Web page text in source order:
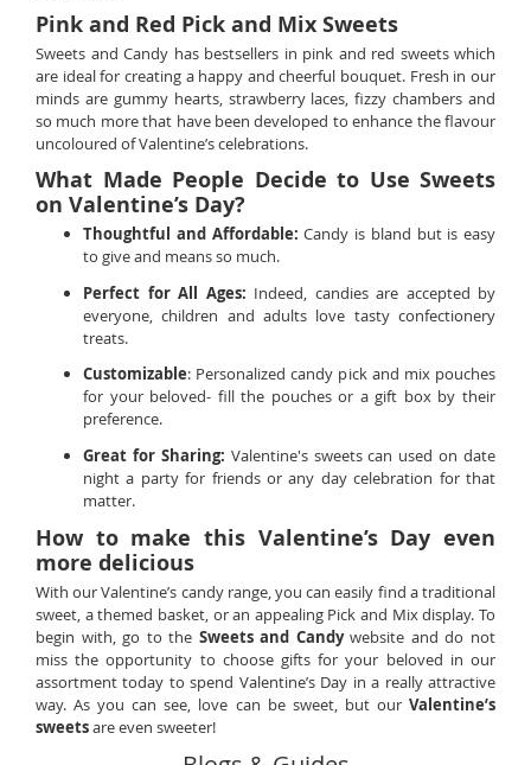
Pink and Red Pick and Mix Sweets
Sweets and Candy has bestsellers in pink and red sweets which
are ideal for creating a happy and cheerful bouquet. Fresh in our
minds are gummy hearts, strawberry laces, fizzy chambers and
so much more that have been developed to enhance the flavour
uncoloured of Valentine’s celebrations.
What Made People Decide to Use Sweets
on Valentine’s Day?
Thoughtful and Affordable: Candy is bland but is easy
to give and means so much.
Perfect for All Ages: Indeed, candies are accepted by
everyone, children and adults love tasty confectionery
treats.
Customizable: Personalized candy pick and mix pouches
for your beloved- fill the pouches or a gift box by their
preference.
Great for Sharing: Valentine's sweets can used on date
night a party for friends or any day celebration for that
matter.
How to make this Valentine’s Day even
more delicious
With our Valentine’s candy range, you can easily find a traditional
sweet, a themed basket, or an appealing Pick and Mix display. To
begin with, go to the Sweets and Candywebsite and do not
miss the opportunity to choose gifts for your beloved in our
assortment today to spend Valentine’s Day in a really attractive
way. As you can see, love can be sweet, but our Valentine’s
sweetsare even sweeter!